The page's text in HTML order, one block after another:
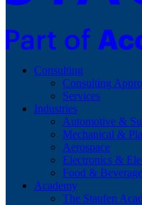
Consulting
Consulting
Services
Industries
Automotive &
Mechanical &
Aerospace
Electronics &
Food & Beverage
Academy
The Staufen